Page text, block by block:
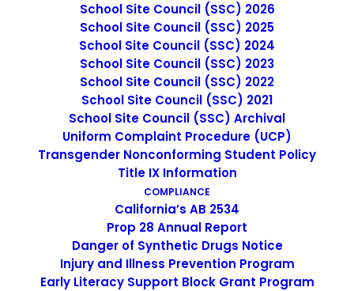
School Site Council (SSC) 2026
School Site Council (SSC) 2025
School Site Council (SSC) 2024
School Site Council (SSC) 2023
School Site Council (SSC) 2022
School Site Council (SSC) 2021
School Site Council (SSC) Archival
Uniform Complaint Procedure (UCP)
Transgender Nonconforming Student Policy
Title IX Information
COMPLIANCE
California’s AB 2534
Prop 28 Annual Report
Danger of Synthetic Drugs Notice
Injury and Illness Prevention Program
Early Literacy Support Block Grant Program
K-8 Dual Language Academy
The dual language proficiency that is offered to Escuela
Popular students is a priceless resource that provides
children with the self-confidence to believe that they
can, indeed, succeed as students. This belief motivates
students to continue their careers as life long learners.